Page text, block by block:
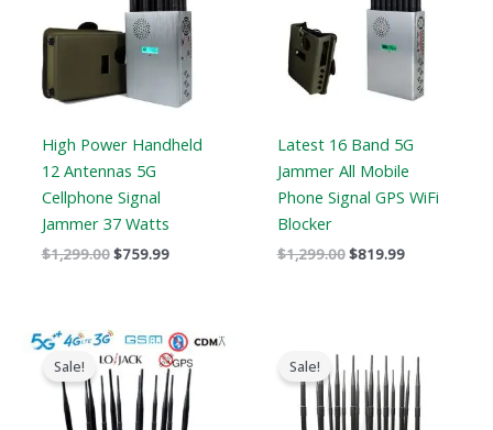
High Power Handheld
12 Antennas 5G
Cellphone Signal
Jammer 37 Watts
$1,299.00$759.99
Latest 16 Band 5G
Jammer All Mobile
Phone Signal GPS WiFi
Blocker
$1,299.00$819.99
Sale!
Price
range:
$729.99
through
$749.99
Sale!
price
was:
$2,399.00.
price
is:
$1,719.19.